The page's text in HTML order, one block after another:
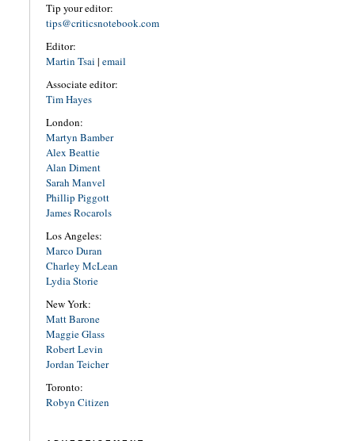
Tip your editor:
tips@criticsnotebook.com
Editor:
Martin Tsai | email
Associate editor:
Tim Hayes
London:
Martyn Bamber
Alex Beattie
Alan Diment
Sarah Manvel
Phillip Piggott
James Rocarols
Los Angeles:
Marco Duran
Charley McLean
Lydia Storie
New York:
Matt Barone
Maggie Glass
Robert Levin
Jordan Teicher
Toronto:
Robyn Citizen